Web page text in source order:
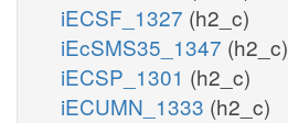
iECSF_1327 (h2_c)
iEcSMS35_1347 (h2_c)
iECSP_1301 (h2_c)
iECUMN_1333 (h2_c)